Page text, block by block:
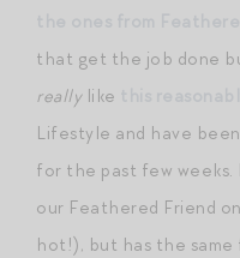
that get the job done
reallylike
Lifestyle and have
for the past few
our Feathered Friend
hot!), but has the